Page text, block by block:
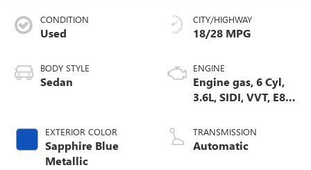
CONDITION
Used
BODY STYLE
Sedan
EXTERIOR COLOR
Sapphire Blue
Metallic
CITY/HIGHWAY
18/28 MPG
ENGINE
Engine gas, 6 Cyl,
3.6L, SIDI, VVT, E85,
TRANSMISSION
Automatic